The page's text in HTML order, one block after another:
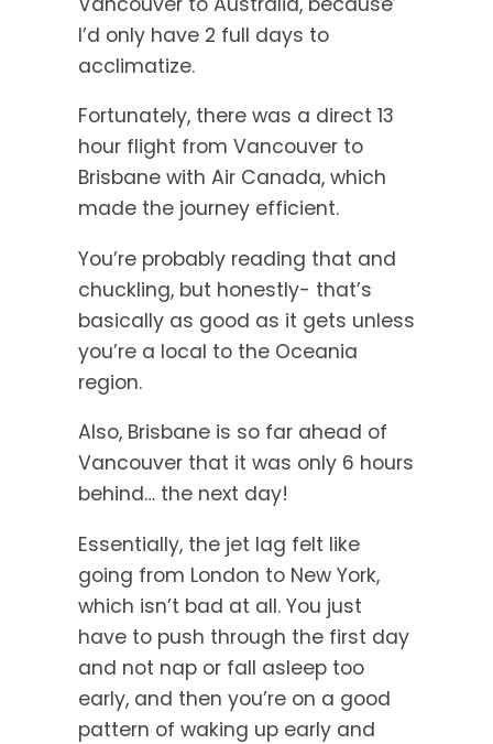
I’d only have 2 full days to
acclimatize.
Fortunately, there was a direct 13
hour flight from Vancouver to
Brisbane with Air Canada, which
made the journey efficient.
You’re probably reading that and
chuckling, but honestly- that’s
basically as good as it gets unless
you’re a local to the Oceania
region.
Also, Brisbane is so far ahead of
Vancouver that it was only 6 hours
behind… the next day!
Essentially, the jet lag felt like
going from London to New York,
which isn’t bad at all. You just
have to push through the first day
and not nap or fall asleep too
early, and then you’re on a good
pattern of waking up early and